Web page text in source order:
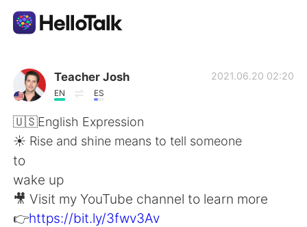
Приложение для Языкового Обмена
AI Grammar Checker
Русский
English 简体中文
Teacher Josh
EN ES
2021.06.20 02:20
🇺🇸English Expression
☀️ Rise and shine means to tell someone
to
wake up
🎥 Visit my YouTube channel to learn more
👉https://bit.ly/3fwv3Av